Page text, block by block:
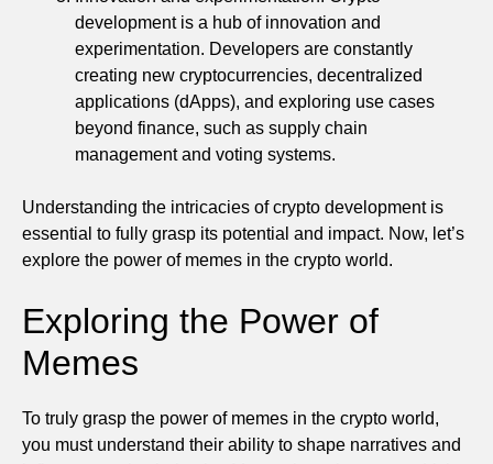
development is a hub of innovation and
experimentation. Developers are constantly
creating new cryptocurrencies, decentralized
applications (dApps), and exploring use cases
beyond finance, such as supply chain
management and voting systems.
Understanding the intricacies of crypto development is
essential to fully grasp its potential and impact. Now, let’s
explore the power of memes in the crypto world.
Exploring the Power of
Memes
To truly grasp the power of memes in the crypto world,
you must understand their ability to shape narratives and